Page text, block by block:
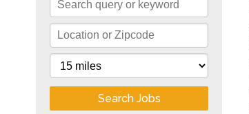
Search Jobs